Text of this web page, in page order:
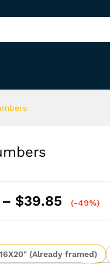
– $39.85
Price
$39.85
(-49%)
(Already framed)